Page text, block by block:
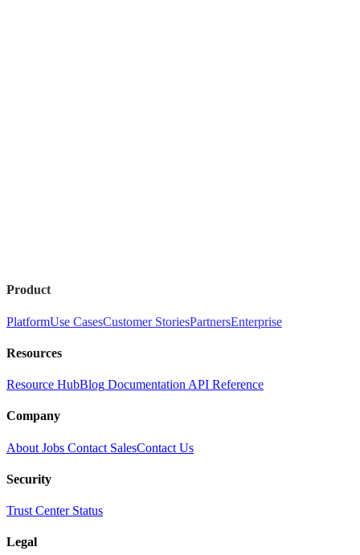
Product
PlatformUse CasesCustomer StoriesPartnersEnterprise
Resources
Resource HubBlog Documentation API Reference
Company
About Jobs Contact SalesContact Us
Security
Trust Center Status
Legal